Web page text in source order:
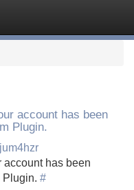
account has been
Plugin.
account has been
Plugin. #